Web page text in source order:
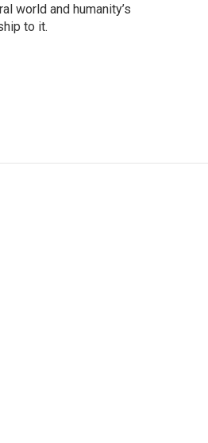
world and humanity’s
to it.